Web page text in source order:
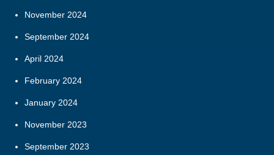
November 2024
September 2024
April 2024
February 2024
January 2024
November 2023
September 2023